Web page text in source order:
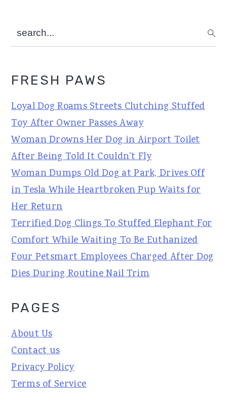
search...
FRESH PAWS
Loyal Dog Roams Streets Clutching Stuffed
Toy After Owner Passes Away
Woman Drowns Her Dog in Airport Toilet
After Being Told It Couldn't Fly
Woman Dumps Old Dog at Park, Drives Off
in Tesla While Heartbroken Pup Waits for
Her Return
Terrified Dog Clings To Stuffed Elephant For
Comfort While Waiting To Be Euthanized
Four Petsmart Employees Charged After Dog
Dies During Routine Nail Trim
PAGES
About Us
Contact us
Privacy Policy
Terms of Service